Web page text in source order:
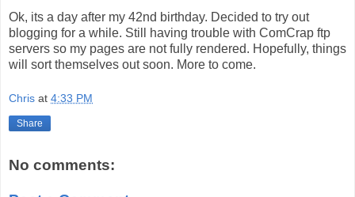
Ok, its a day after my 42nd birthday. Decided to try out
blogging for a while. Still having trouble with ComCrap ftp
servers so my pages are not fully rendered. Hopefully, things
will sort themselves out soon. More to come.
Chris at 4:33 PM
Share
No comments: